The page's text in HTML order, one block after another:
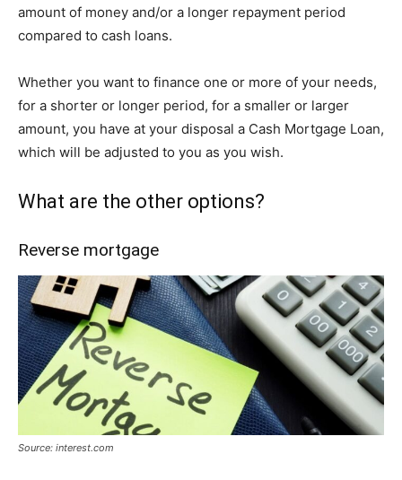
amount of money and/or a longer repayment period
compared to cash loans.
Whether you want to finance one or more of your needs,
for a shorter or longer period, for a smaller or larger
amount, you have at your disposal a Cash Mortgage Loan,
which will be adjusted to you as you wish.
What are the other options?
Reverse mortgage
Source: interest.com